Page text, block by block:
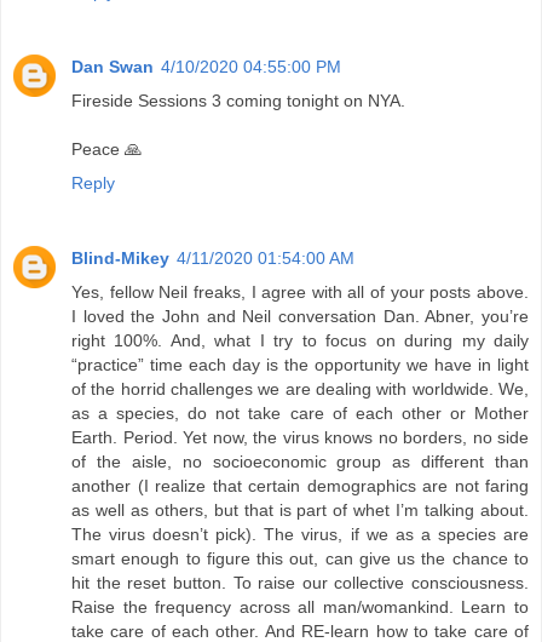
Dan Swan 4/10/2020 04:55:00 PM
Fireside Sessions 3 coming tonight on NYA.
Peace 🙏
Reply
Blind-Mikey 4/11/2020 01:54:00 AM
Yes, fellow Neil freaks, I agree with all of your posts above.
I loved the John and Neil conversation Dan. Abner, you’re
right 100%. And, what I try to focus on during my daily
“practice” time each day is the opportunity we have in light
of the horrid challenges we are dealing with worldwide. We,
as a species, do not take care of each other or Mother
Earth. Period. Yet now, the virus knows no borders, no side
of the aisle, no socioeconomic group as different than
another (I realize that certain demographics are not faring
as well as others, but that is part of whet I’m talking about.
The virus doesn’t pick). The virus, if we as a species are
smart enough to figure this out, can give us the chance to
hit the reset button. To raise our collective consciousness.
Raise the frequency across all man/womankind. Learn to
take care of each other. And RE-learn how to take care of